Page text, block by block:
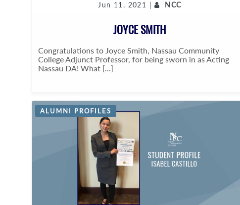
Jun 11, 2021 | NCC
JOYCE SMITH
Congratulations to Joyce Smith, Nassau Community
College Adjunct Professor, for being sworn in as Acting
Nassau DA! What [...]
ALUMNI PROFILES